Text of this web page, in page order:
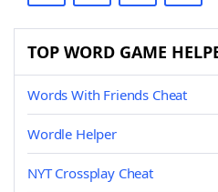
TOP WORD GAME
Words With Friends Cheat
Wordle Helper
NYT Crossplay Cheat